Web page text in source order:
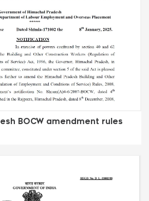
BOCW amendment rules